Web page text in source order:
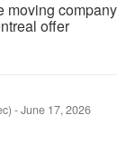
moving company
offer
-June 17, 2026